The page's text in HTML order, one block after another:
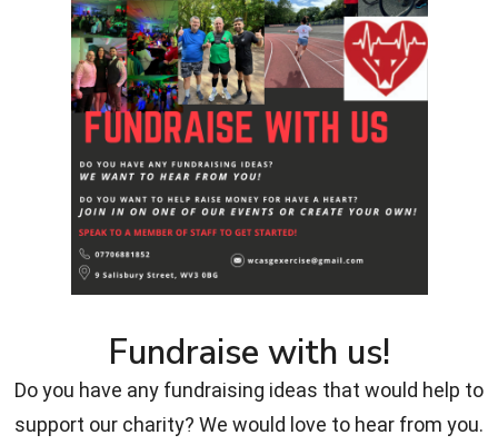
Fundraise with us!
Do you have any fundraising ideas that would help to
support our charity? We would love to hear from you.